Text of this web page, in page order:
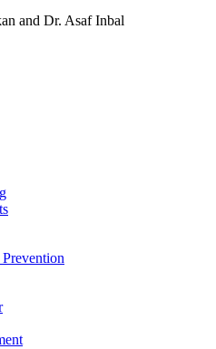
and Dr. Asaf Inbal